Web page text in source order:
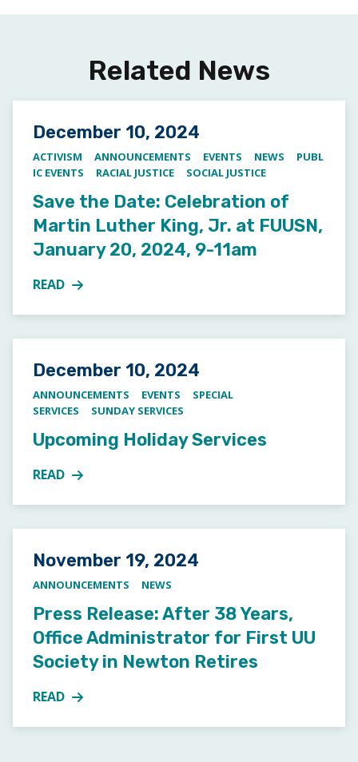
Related News
Posted on
December 10, 2024
ACTIVISM ANNOUNCEMENTS EVENTS NEWS
PUBL
IC EVENTS
RACIAL JUSTICE SOCIAL JUSTICE
Save the Date: Celebration of
Martin Luther King, Jr. at FUUSN,
January 20, 2024, 9-11am
READ
MORE ABOUT SAVE THE DATE: CELEBRATION OF
Posted on
December 10, 2024
ANNOUNCEMENTS EVENTS
SPECIAL
SERVICES
SUNDAY SERVICES
Upcoming Holiday Services
READ
MORE ABOUT UPCOMING HOLIDAY SERVICES
Posted on
November 19, 2024
ANNOUNCEMENTS NEWS
Press Release: After 38 Years,
Office Administrator for First UU
Society in Newton Retires
READ
MORE ABOUT PRESS RELEASE: AFTER 38 YEARS,